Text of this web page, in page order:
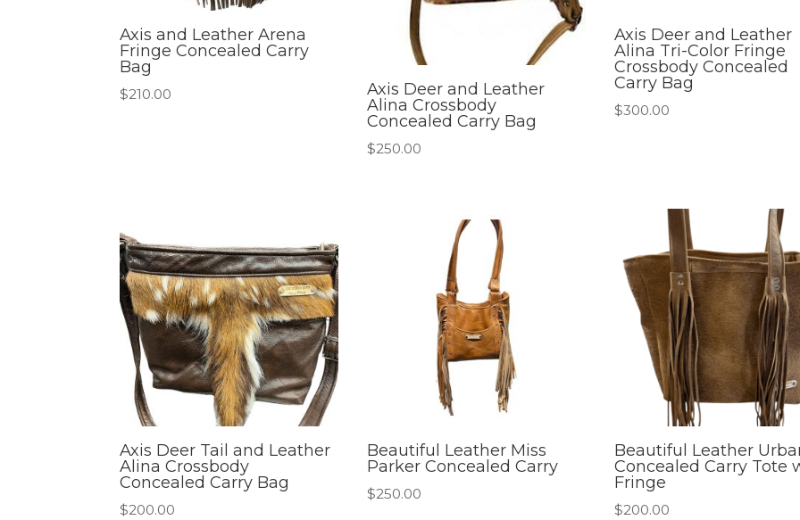
Axis and Leather Arena
Fringe Concealed Carry
Bag
$210.00
Axis Deer and Leather
Alina Crossbody
Concealed Carry Bag
$250.00
Axis Deer and Leather
Alina Tri-Color Fringe
Crossbody Concealed
Carry Bag
$300.00
Axis Deer Tail and Leather
Alina Crossbody
Concealed Carry Bag
$200.00
Beautiful Leather Miss
Parker Concealed Carry
$250.00
Beautiful Leather
Concealed Carry Tote
Fringe
$200.00